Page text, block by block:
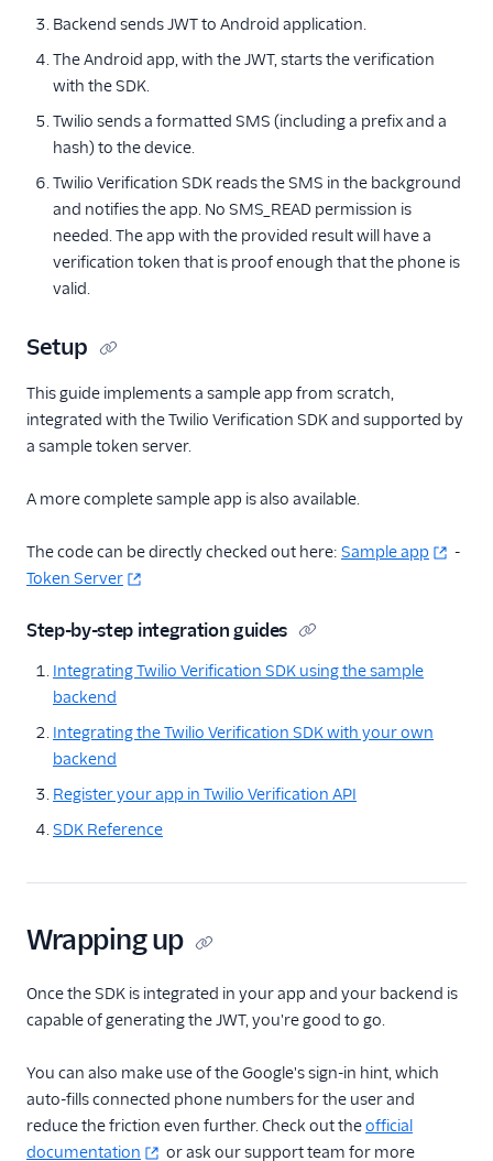
Backend sends JWT to Android application.
The Android app, with the JWT, starts the verification
with the SDK.
Twilio sends a formatted SMS (including a prefix and a
hash) to the device.
Twilio Verification SDK reads the SMS in the background
and notifies the app. No SMS_READ permission is
needed. The app with the provided result will have a
verification token that is proof enough that the phone is
valid.
Setup
This guide implements a sample app from scratch,
integrated with the Twilio Verification SDK and supported by
a sample token server.
A more complete sample app is also available.
The code can be directly checked out here: Sample app
-
Token Server
Step-by-step integration guides
Integrating Twilio Verification SDK using the sample
backend
Integrating the Twilio Verification SDK with your own
backend
Register your app in Twilio Verification API
SDK Reference
Wrapping up
Once the SDK is integrated in your app and your backend is
capable of generating the JWT, you're good to go.
You can also make use of the Google's sign-in hint, which
auto-fills connected phone numbers for the user and
reduce the friction even further. Check out theofficial
documentation
or ask our support team for more